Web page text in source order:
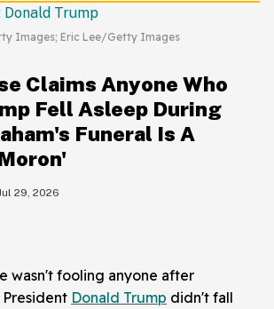
Images; Eric Lee/Getty Images
Claims Anyone Who
Fell Asleep During
Funeral Is A
29, 2026
wasn't fooling anyone after
Donald Trump didn't fall